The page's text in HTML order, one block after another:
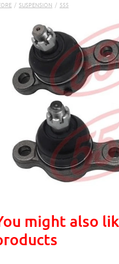
/ SUSPENSION / 555
might also